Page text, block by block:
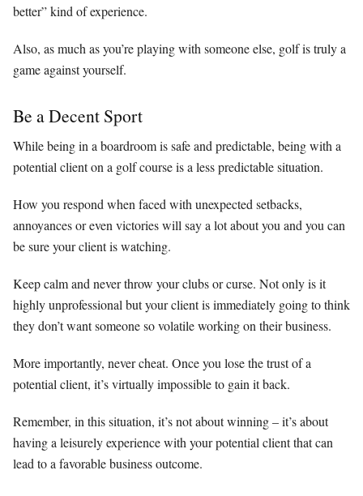
better” kind of experience.
Also, as much as you’re playing with someone else, golf is truly a
game against yourself.
Be a Decent Sport
While being in a boardroom is safe and predictable, being with a
potential client on a golf course is a less predictable situation.
How you respond when faced with unexpected setbacks,
annoyances or even victories will say a lot about you and you can
be sure your client is watching.
Keep calm and never throw your clubs or curse. Not only is it
highly unprofessional but your client is immediately going to think
they don’t want someone so volatile working on their business.
More importantly, never cheat. Once you lose the trust of a
potential client, it’s virtually impossible to gain it back.
Remember, in this situation, it’s not about winning – it’s about
having a leisurely experience with your potential client that can
lead to a favorable business outcome.